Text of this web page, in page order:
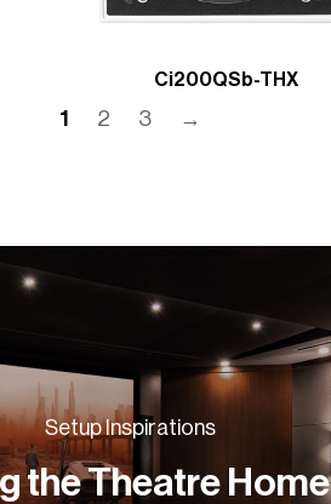
Ci200QSb-THX
1 2 3 →
Setup Inspirations
the Theatre Home